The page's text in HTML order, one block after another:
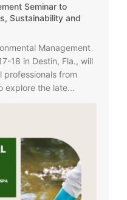
Seminar to
Sustainability and
Management
18 in Destin, Fla., will
professionals from
explore the late...